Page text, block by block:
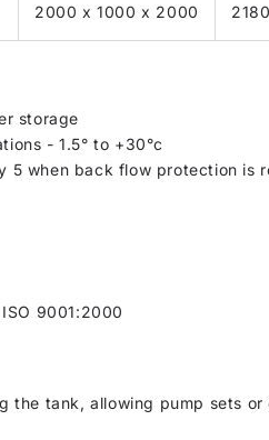
2000 x 1000 x 2000
storage
- 1.5° to +30°c
5 when back flow protection is
9001:2000
the tank, allowing pump sets